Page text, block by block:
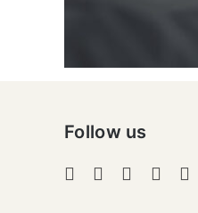
Follow us